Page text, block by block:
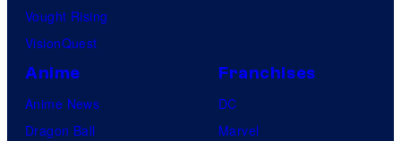
Vought Rising
VisionQuest
Anime
Anime News
Dragon Ball
Franchises
DC
Marvel